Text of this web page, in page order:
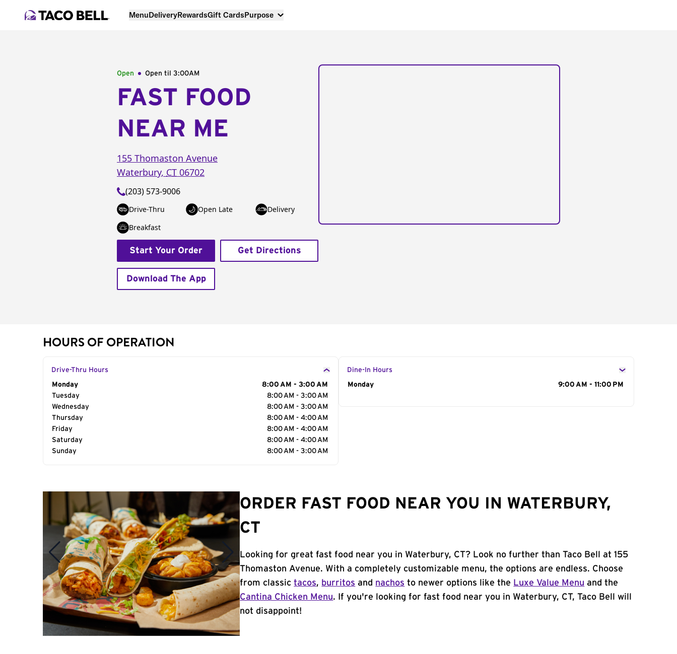
MenuDeliveryRewardsGift CardsPurpose
Open Open til 3:00AM
FAST FOOD
NEAR ME
155 Thomaston Avenue
Waterbury, CT 06702
(203) 573-9006
Drive-Thru Open Late
Delivery
Breakfast
Start Your Order Get Directions
Download The App
HOURS OF OPERATION
Drive-Thru Hours
Day of the Week
Monday
8:00 AM - 3:00 AM
Tuesday
8:00 AM - 3:00 AM
Wednesday
8:00 AM - 3:00 AM
Thursday
8:00 AM - 4:00 AM
Friday
8:00 AM - 4:00 AM
Saturday
8:00 AM - 4:00 AM
Sunday
8:00 AM - 3:00 AM
Dine-In Hours
Day of the Week
Monday 9:00 AM - 11:00 PM
ORDER FAST FOOD NEAR YOU IN WATERBURY,
CT
Looking for great fast food near you in Waterbury, CT? Look no further than Taco Bell at 155
Thomaston Avenue. With a completely customizable menu, the options are endless. Choose
from classictacos, burritos and nachos to newer options like the Luxe Value Menu and the
Cantina Chicken Menu. If you're looking for fast food near you in Waterbury, CT, Taco Bell will
not disappoint!